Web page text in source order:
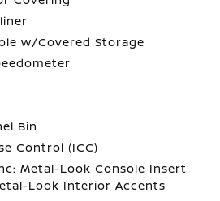
w/Covered Storage
Bin
Control (ICC)
Metal-Look Console Insert
Look Interior Accents